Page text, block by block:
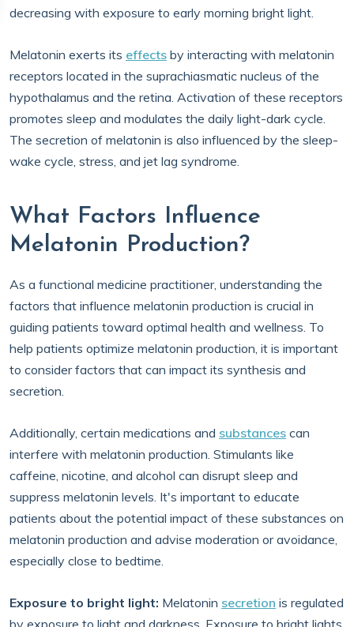
decreasing with exposure to early morning bright light.
Melatonin exerts its effects by interacting with melatonin
receptors located in the suprachiasmatic nucleus of the
hypothalamus and the retina. Activation of these receptors
promotes sleep and modulates the daily light-dark cycle.
The secretion of melatonin is also influenced by the sleep-
wake cycle, stress, and jet lag syndrome.
What Factors Influence
Melatonin Production?
As a functional medicine practitioner, understanding the
factors that influence melatonin production is crucial in
guiding patients toward optimal health and wellness. To
help patients optimize melatonin production, it is important
to consider factors that can impact its synthesis and
secretion.
Additionally, certain medications and substances can
interfere with melatonin production. Stimulants like
caffeine, nicotine, and alcohol can disrupt sleep and
suppress melatonin levels. It's important to educate
patients about the potential impact of these substances on
melatonin production and advise moderation or avoidance,
especially close to bedtime.
Exposure to bright light: Melatonin secretion is regulated
by exposure to light and darkness. Exposure to bright lights,